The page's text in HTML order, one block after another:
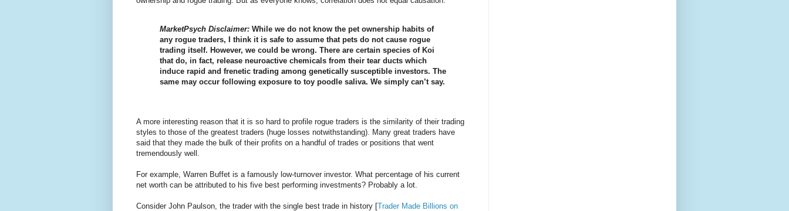
MarketPsych Disclaimer: While we do not know the pet ownership habits of
any rogue traders, I think it is safe to assume that pets do not cause rogue
trading itself. However, we could be wrong. There are certain species of Koi
that do, in fact, release neuroactive chemicals from their tear ducts which
induce rapid and frenetic trading among genetically susceptible investors. The
same may occur following exposure to toy poodle saliva. We simply can’t say.
A more interesting reason that it is so hard to profile rogue traders is the similarity of their trading
styles to those of the greatest traders (huge losses notwithstanding). Many great traders have
said that they made the bulk of their profits on a handful of trades or positions that went
tremendously well.
For example, Warren Buffet is a famously low-turnover investor. What percentage of his current
net worth can be attributed to his five best performing investments? Probably a lot.
Consider John Paulson, the trader with the single best trade in history [Trader Made Billions on